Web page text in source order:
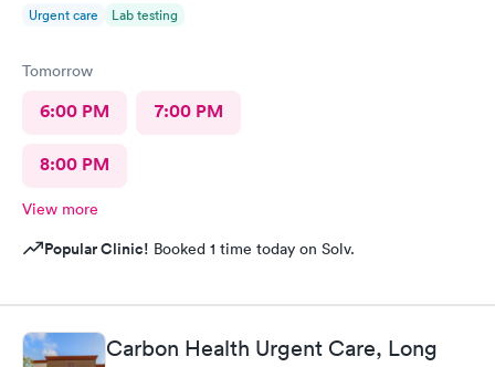
Urgent care Lab testing
Tomorrow
6:00 PM 7:00 PM
8:00 PM
View more
Popular Clinic! Booked 1 time today on Solv.
Carbon Health Urgent Care, Long